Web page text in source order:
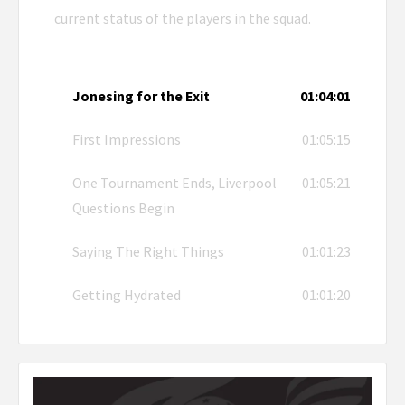
current status of the players in the squad.
Jonesing for the Exit 01:04:01
First Impressions 01:05:15
One Tournament Ends, Liverpool
Questions Begin
01:05:21
Saying The Right Things 01:01:23
Getting Hydrated 01:01:20